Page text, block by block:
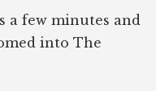
a few minutes and
into The